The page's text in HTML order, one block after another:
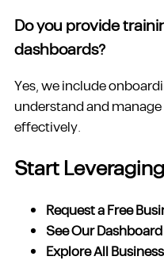
Do you provide
dashboards?
Yes, we include
understand and
effectively.
Start
Request a Free
See Our
Explore All